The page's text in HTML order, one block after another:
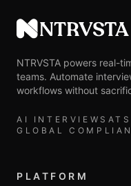
NTRVSTA
NTRVSTA powers real-
teams. Automate
workflows without
AI INTERVIEWS
GLOBAL
PLATFORM